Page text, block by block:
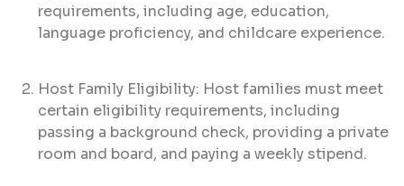
requirements, including age, education,
language proficiency, and childcare experience.
Host Family Eligibility: Host families must meet
certain eligibility requirements, including
passing a background check, providing a private
room and board, and paying a weekly stipend.